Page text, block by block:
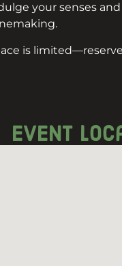
your senses
is
event